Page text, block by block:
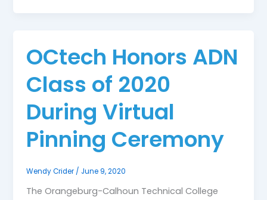
OCtech Honors ADN
Class of 2020
During Virtual
Pinning Ceremony
Wendy Crider / June 9, 2020
The Orangeburg-Calhoun Technical College